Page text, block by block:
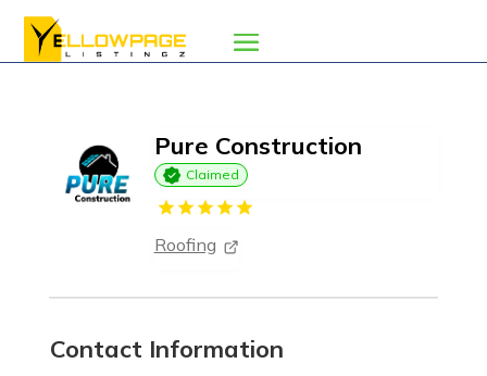
Pure Construction
Claimed
Roofing
Contact Information